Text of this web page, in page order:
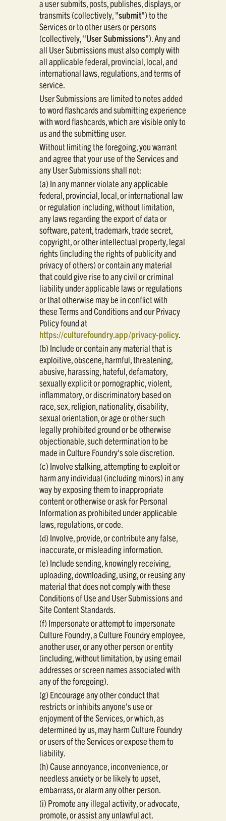
a user submits, posts, publishes, displays, or
transmits (collectively, "submit") to the
Services or to other users or persons
(collectively, "User Submissions"). Any and
all User Submissions must also comply with
all applicable federal, provincial, local, and
international laws, regulations, and terms of
service.
User Submissions are limited to notes added
to word flashcards and submitting experience
with word flashcards, which are visible only to
us and the submitting user.
Without limiting the foregoing, you warrant
and agree that your use of the Services and
any User Submissions shall not:
(a) In any manner violate any applicable
federal, provincial, local, or international law
or regulation including, without limitation,
any laws regarding the export of data or
software, patent, trademark, trade secret,
copyright, or other intellectual property, legal
rights (including the rights of publicity and
privacy of others) or contain any material
that could give rise to any civil or criminal
liability under applicable laws or regulations
or that otherwise may be in conflict with
these Terms and Conditions and our Privacy
Policy found at
https://culturefoundry.app/privacy-policy.
(b) Include or contain any material that is
exploitive, obscene, harmful, threatening,
abusive, harassing, hateful, defamatory,
sexually explicit or pornographic, violent,
inflammatory, or discriminatory based on
race, sex, religion, nationality, disability,
sexual orientation, or age or other such
legally prohibited ground or be otherwise
objectionable, such determination to be
made in Culture Foundry's sole discretion.
(c) Involve stalking, attempting to exploit or
harm any individual (including minors) in any
way by exposing them to inappropriate
content or otherwise or ask for Personal
Information as prohibited under applicable
laws, regulations, or code.
(d) Involve, provide, or contribute any false,
inaccurate, or misleading information.
(e) Include sending, knowingly receiving,
uploading, downloading, using, or reusing any
material that does not comply with these
Conditions of Use and User Submissions and
Site Content Standards.
(f) Impersonate or attempt to impersonate
Culture Foundry, a Culture Foundry employee,
another user, or any other person or entity
(including, without limitation, by using email
addresses or screen names associated with
any of the foregoing).
(g) Encourage any other conduct that
restricts or inhibits anyone's use or
enjoyment of the Services, or which, as
determined by us, may harm Culture Foundry
or users of the Services or expose them to
liability.
(h) Cause annoyance, inconvenience, or
needless anxiety or be likely to upset,
embarrass, or alarm any other person.
(i) Promote any illegal activity, or advocate,
promote, or assist any unlawful act.